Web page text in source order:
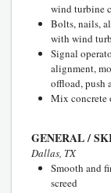
wind turbine
Bolts, nails,
with wind
Signal
alignment,
offload, push
Mix concrete
GENERAL /
Dallas, TX
Smooth and
screed